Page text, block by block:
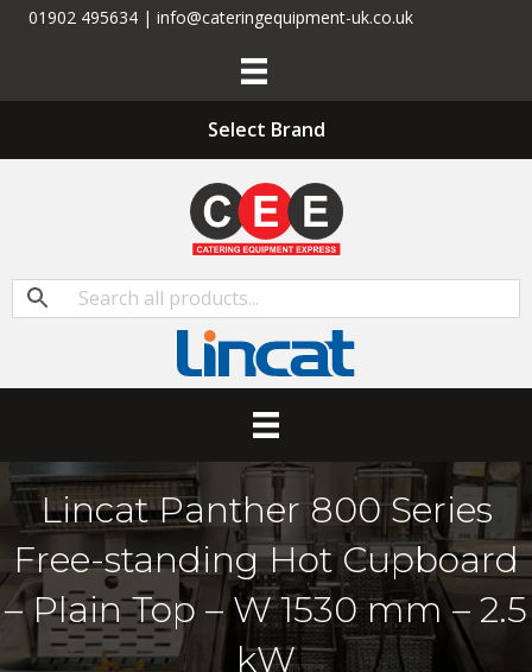
01902 495634 | info@cateringequipment-uk.co.uk
Select Brand
Lincat Panther 800 Series
Free-standing Hot Cupboard
– Plain Top – W 1530 mm – 2.5
kW